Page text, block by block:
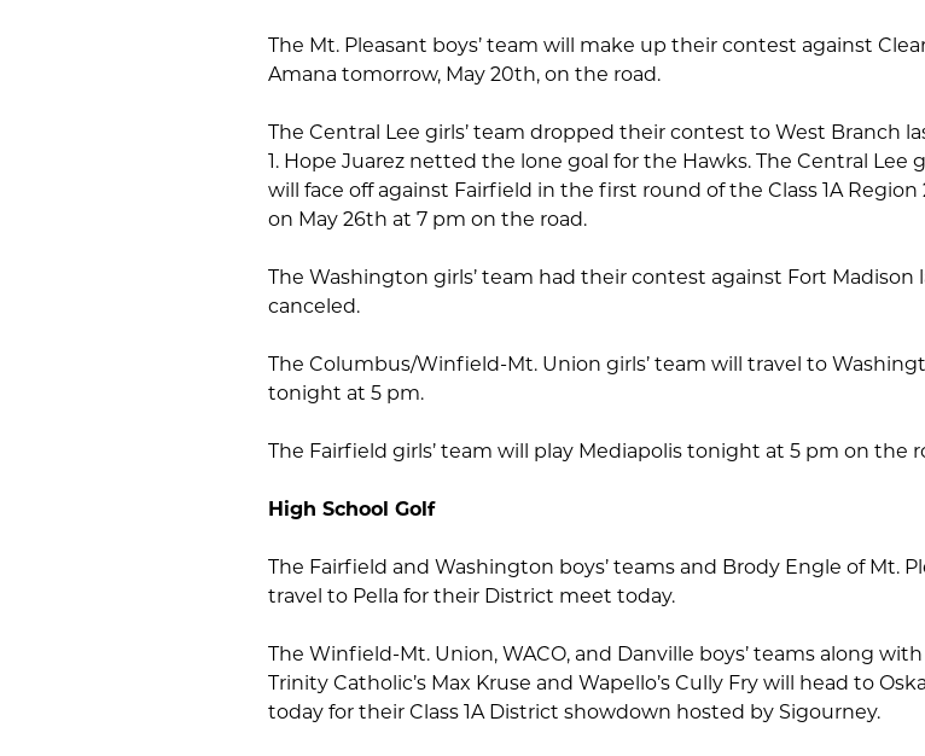
The Mt. Pleasant boys’ team will make up their contest against
Amana tomorrow, May 20th, on the road.
The Central Lee girls’ team dropped their contest to West Branch
1. Hope Juarez netted the lone goal for the Hawks. The Central Lee
will face off against Fairfield in the first round of the Class 1A Region
on May 26th at 7 pm on the road.
The Washington girls’ team had their contest against Fort Madison
canceled.
The Columbus/Winfield-Mt. Union girls’ team will travel to
tonight at 5 pm.
The Fairfield girls’ team will play Mediapolis tonight at 5 pm on the
High School Golf
The Fairfield and Washington boys’ teams and Brody Engle of Mt.
travel to Pella for their District meet today.
The Winfield-Mt. Union, WACO, and Danville boys’ teams along
Trinity Catholic’s Max Kruse and Wapello’s Cully Fry will head to
today for their Class 1A District showdown hosted by Sigourney.